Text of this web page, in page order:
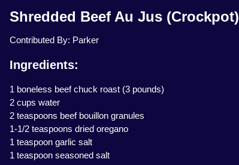
Shredded Beef Au Jus (Crockpot)
Contributed By: Parker
Ingredients:
1 boneless beef chuck roast (3 pounds)
2 cups water
2 teaspoons beef bouillon granules
1-1/2 teaspoons dried oregano
1 teaspoon garlic salt
1 teaspoon seasoned salt